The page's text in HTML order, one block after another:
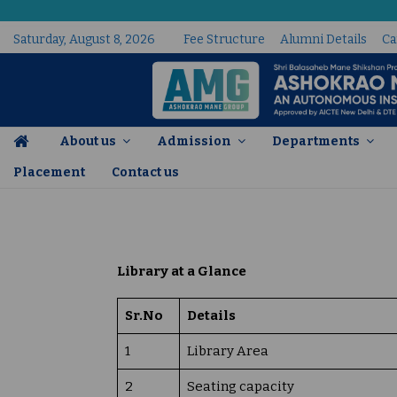
Saturday, August 8, 2026
Fee Structure Alumni Details
About us Admission Departments
Placement Contact us
Library at a Glance
Sr.No Details
1 Library Area
2 Seating capacity